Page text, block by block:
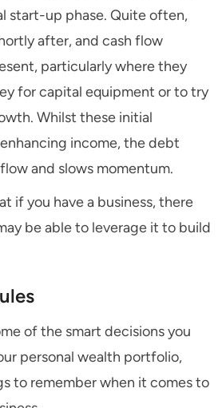
start-up phase. Quite often,
after, and cash flow
particularly where they
for capital equipment or to try
Whilst these initial
income, the debt
and slows momentum.
if you have a business, there
be able to leverage it to build
of the smart decisions you
personal wealth portfolio,
to remember when it comes to